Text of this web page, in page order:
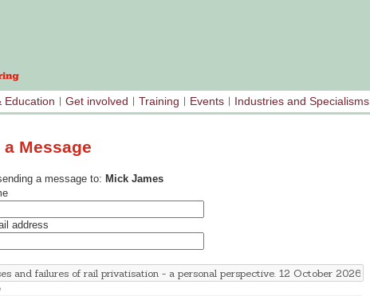
Education Get involved Training Events Industries and Specialisms
a Message
a message to: Mick James
address